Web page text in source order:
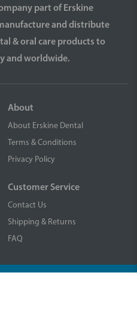
part of Erskine
and distribute
& oral care products to
and worldwide.
About
About Erskine Dental
Terms & Conditions
Privacy Policy
Customer Service
Contact Us
Shipping & Returns
FAQ